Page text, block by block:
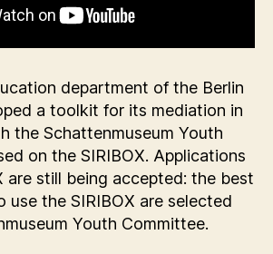
department of the Berlin
a toolkit for its mediation in
the Schattenmuseum Youth
on the SIRIBOX. Applications
are still being accepted: the best
use the SIRIBOX are selected
Youth Committee.